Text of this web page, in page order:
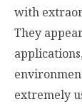
with
They
extremely